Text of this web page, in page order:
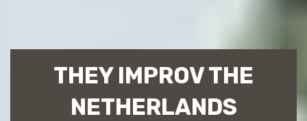
THEY IMPROV THE
NETHERLANDS